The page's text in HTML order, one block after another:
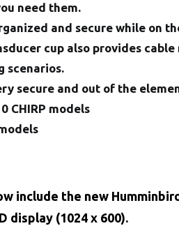
need them.
and secure while on
cup also provides
scenarios.
secure and out of the
CHIRP models
include the new
display (1024 x 600).